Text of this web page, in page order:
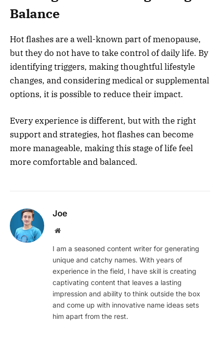
Balance
Hot flashes are a well-known part of menopause,
but they do not have to take control of daily life. By
identifying triggers, making thoughtful lifestyle
changes, and considering medical or supplemental
options, it is possible to reduce their impact.
Every experience is different, but with the right
support and strategies, hot flashes can become
more manageable, making this stage of life feel
more comfortable and balanced.
Joe
Website
I am a seasoned content writer for generating
unique and catchy names. With years of
experience in the field, I have skill is creating
captivating content that leaves a lasting
impression and ability to think outside the box
and come up with innovative name ideas sets
him apart from the rest.